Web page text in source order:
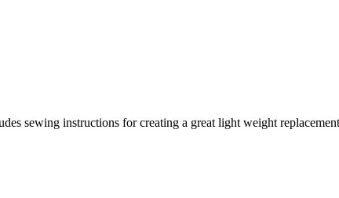
sewing instructions for creating a great light weight